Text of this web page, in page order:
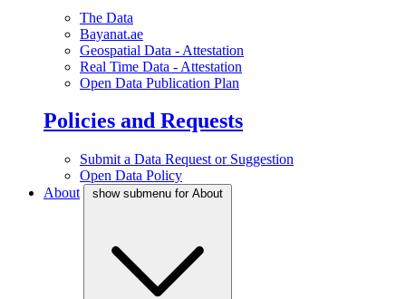
The Data
Bayanat.ae
Geospatial Data - Attestation
Real Time Data - Attestation
Open Data Publication Plan
Policies and Requests
Submit a Data Request or Suggestion
Open Data Policy
About
show submenu for About